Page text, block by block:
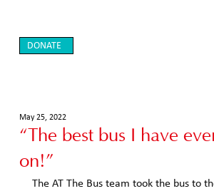
DONATE
“The best bus I have
on!”
May 25, 2022
The AT The Bus team took the bus to